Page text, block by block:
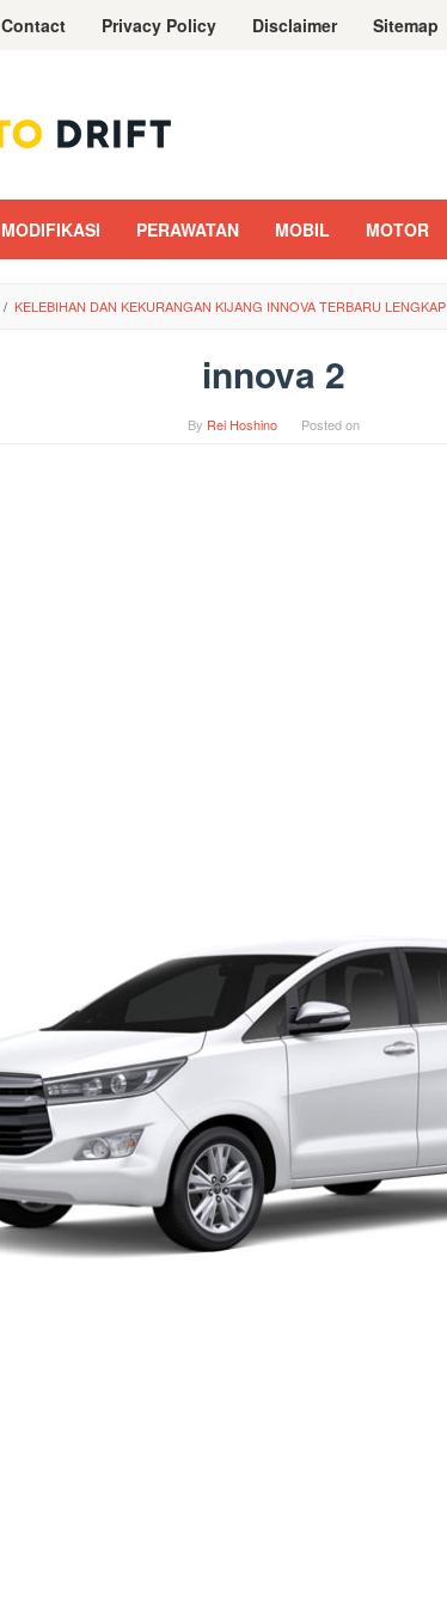
Contact Privacy Policy Disclaimer Sitemap
MODIFIKASI PERAWATAN MOBIL MOTOR
/ KELEBIHAN DAN KEKURANGAN KIJANG INNOVA TERBARU LENGKAP
innova 2
By Rei Hoshino Posted on